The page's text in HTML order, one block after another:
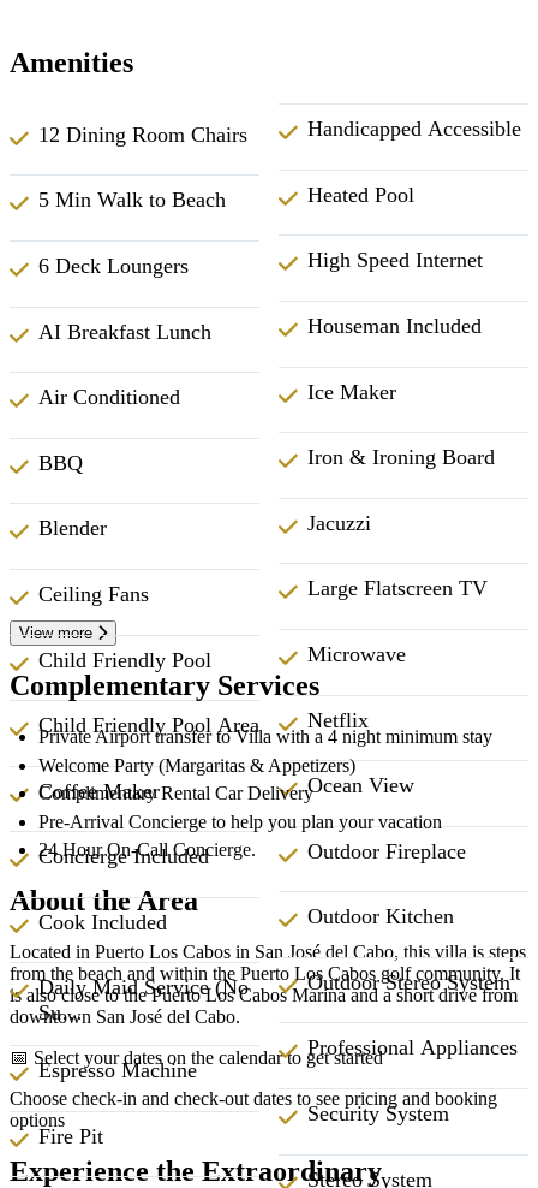
Amenities
12 Dining Room Chairs
5 Min Walk to Beach
6 Deck Loungers
AI Breakfast Lunch
Air Conditioned
BBQ
Blender
Ceiling Fans
Child Friendly Pool
Child Friendly Pool Area
Coffee Maker
Concierge Included
Cook Included
Daily Maid Service (No
Su…
Espresso Machine
Fire Pit
Handicapped Accessible
Heated Pool
High Speed Internet
Houseman Included
Ice Maker
Iron & Ironing Board
Jacuzzi
Large Flatscreen TV
Microwave
Netflix
Ocean View
Outdoor Fireplace
Outdoor Kitchen
Outdoor Stereo System
Professional Appliances
Security System
Stereo System
View more
Complementary Services
Private Airport transfer to Villa with a 4 night minimum stay
Welcome Party (Margaritas & Appetizers)
Complimentary Rental Car Delivery
Pre-Arrival Concierge to help you plan your vacation
24 Hour On-Call Concierge.
About the Area
Located in Puerto Los Cabos in San José del Cabo, this villa is steps
from the beach and within the Puerto Los Cabos golf community. It
is also close to the Puerto Los Cabos Marina and a short drive from
downtown San José del Cabo.
📅 Select your dates on the calendar to get started
Choose check-in and check-out dates to see pricing and booking
options
Experience the Extraordinary